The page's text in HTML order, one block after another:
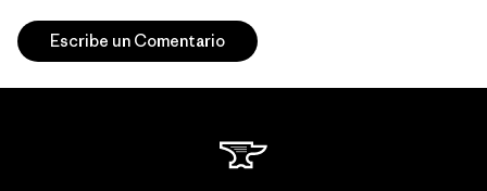
Escribe un Comentario